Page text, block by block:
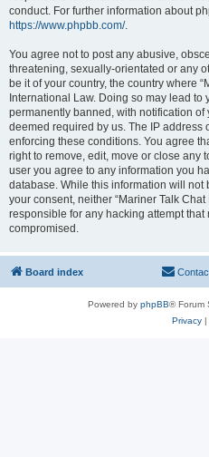
conduct. For further information about
https://www.phpbb.com/.
You agree not to post any abusive,
threatening, sexually-orientated or any
be it of your country, the country where
International Law. Doing so may lead to
permanently banned, with notification of
deemed required by us. The IP address
enforcing these conditions. You agree
right to remove, edit, move or close any
user you agree to any information you
database. While this information will
your consent, neither “Mariner Talk
responsible for any hacking attempt that
compromised.
Board index
Powered by phpBB® Forum
Privacy|